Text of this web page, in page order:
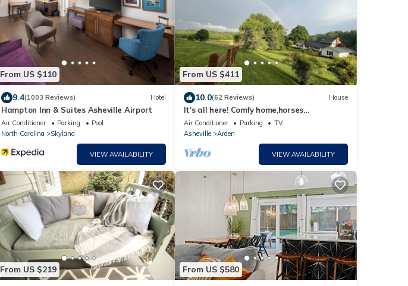
From US $110
9.4(1003 Reviews) Hotel
Hampton Inn & Suites Asheville Airport
Air Conditioner Parking
Pool
North Carolina
Skyland
VIEW AVAILABILITY
From US $411
10.0(62 Reviews) House
It's all here! Comfy home,horses
grazing,French Broad River &close to
everything
Air Conditioner Parking
TV
Asheville
Arden
VIEW AVAILABILITY
From US $219 From US $580